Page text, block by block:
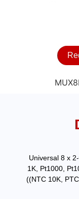
Universal 8 x
1K, Pt1000,
((NTC 10K,